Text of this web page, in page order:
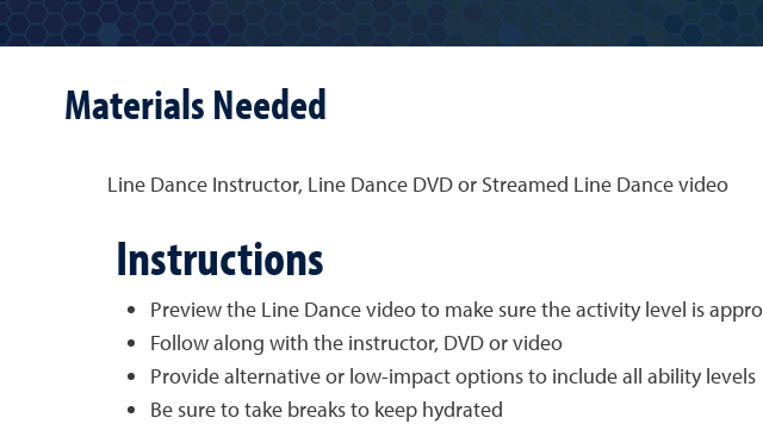
Materials Needed
Line Dance Instructor, Line Dance DVD or Streamed Line Dance video
Instructions
Preview the Line Dance video to make sure the activity level is
Follow along with the instructor, DVD or video
Provide alternative or low-impact options to include all ability levels
Be sure to take breaks to keep hydrated